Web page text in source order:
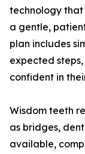
technology that
a gentle,
plan includes
expected
confident in
Wisdom teeth
as bridges,
available,